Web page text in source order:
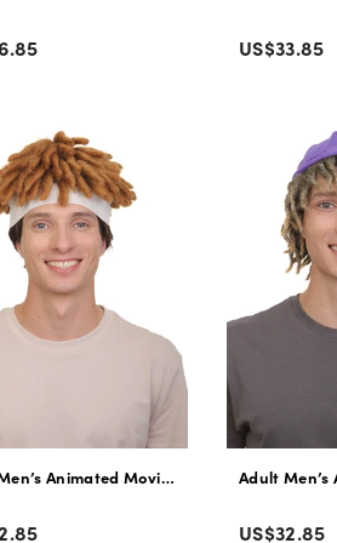
Color
Regular
US$33.85
Fiber Halloween Wig
Thick Curly Wig with Headband |
Animated Movie Panda Long Afro
Adult
Regular
US$32.85